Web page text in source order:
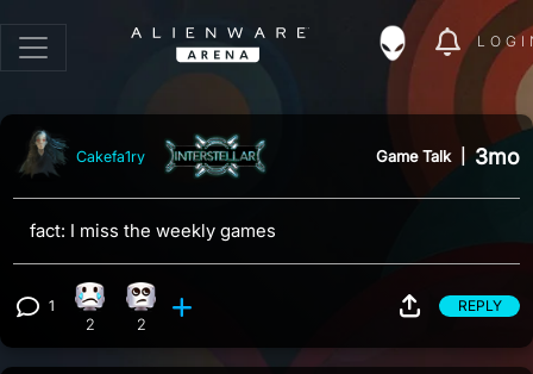
Cakefa1ry Game Talk 3mo
fact: I miss the weekly games
View 1 comment
1 Sad reaction, 2 counts
2
Eye Roll reaction, 2 counts
2
REPLY